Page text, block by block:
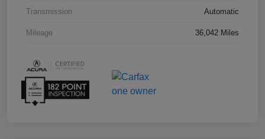
Transmission Automatic
Mileage 36,042 Miles